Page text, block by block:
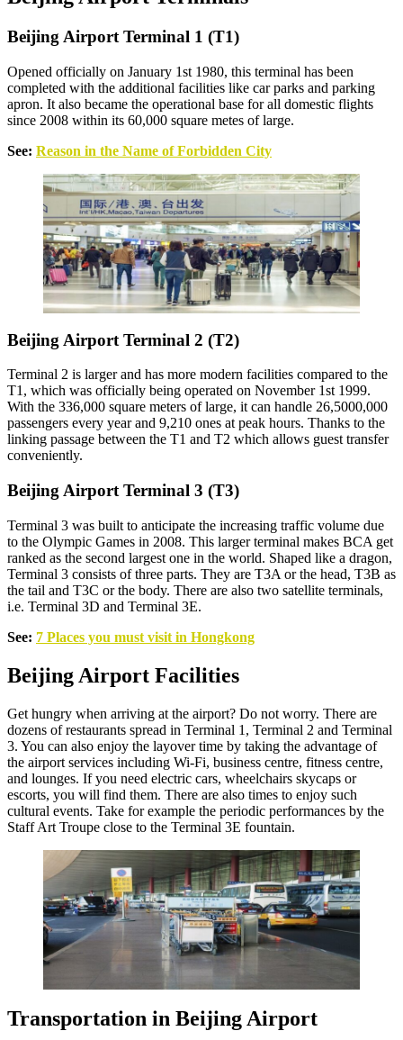
Beijing Airport Terminal 1 (T1)
Opened officially on January 1st 1980, this terminal has been
completed with the additional facilities like car parks and parking
apron. It also became the operational base for all domestic flights
since 2008 within its 60,000 square metes of large.
See: Reason in the Name of Forbidden City
Beijing Airport Terminal 2 (T2)
Terminal 2 is larger and has more modern facilities compared to the
T1, which was officially being operated on November 1st 1999.
With the 336,000 square meters of large, it can handle 26,5000,000
passengers every year and 9,210 ones at peak hours. Thanks to the
linking passage between the T1 and T2 which allows guest transfer
conveniently.
Beijing Airport Terminal 3 (T3)
Terminal 3 was built to anticipate the increasing traffic volume due
to the Olympic Games in 2008. This larger terminal makes BCA get
ranked as the second largest one in the world. Shaped like a dragon,
Terminal 3 consists of three parts. They are T3A or the head, T3B as
the tail and T3C or the body. There are also two satellite terminals,
i.e. Terminal 3D and Terminal 3E.
See: 7 Places you must visit in Hongkong
Beijing Airport Facilities
Get hungry when arriving at the airport? Do not worry. There are
dozens of restaurants spread in Terminal 1, Terminal 2 and Terminal
3. You can also enjoy the layover time by taking the advantage of
the airport services including Wi-Fi, business centre, fitness centre,
and lounges. If you need electric cars, wheelchairs skycaps or
escorts, you will find them. There are also times to enjoy such
cultural events. Take for example the periodic performances by the
Staff Art Troupe close to the Terminal 3E fountain.
Transportation in Beijing Airport